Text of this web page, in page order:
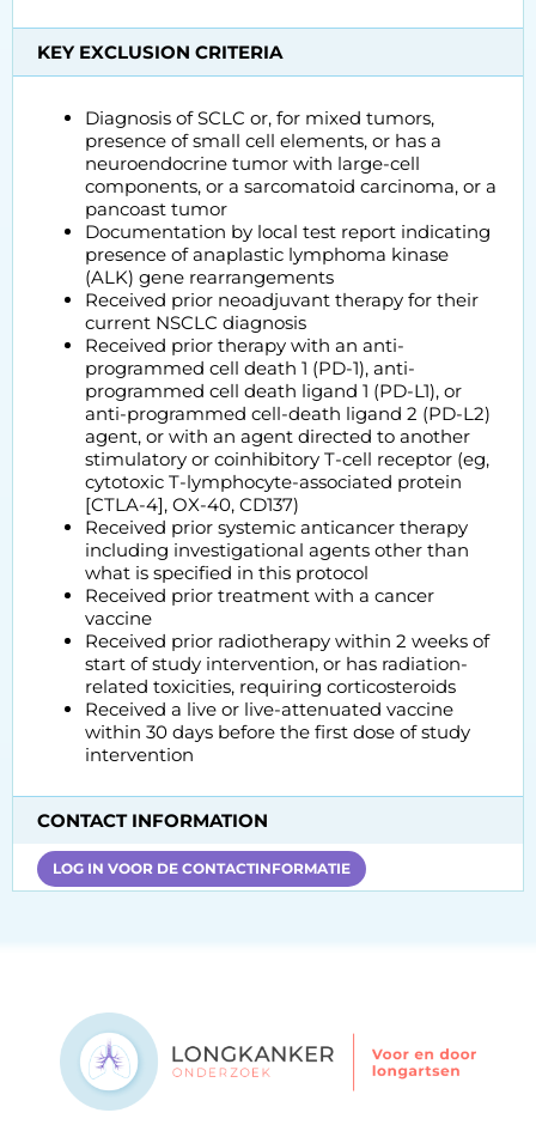
KEY EXCLUSION CRITERIA
Diagnosis of SCLC or, for mixed tumors,
presence of small cell elements, or has a
neuroendocrine tumor with large-cell
components, or a sarcomatoid carcinoma, or a
pancoast tumor
Documentation by local test report indicating
presence of anaplastic lymphoma kinase
(ALK) gene rearrangements
Received prior neoadjuvant therapy for their
current NSCLC diagnosis
Received prior therapy with an anti-
programmed cell death 1 (PD-1), anti-
programmed cell death ligand 1 (PD-L1), or
anti-programmed cell-death ligand 2 (PD-L2)
agent, or with an agent directed to another
stimulatory or coinhibitory T-cell receptor (eg,
cytotoxic T-lymphocyte-associated protein
[CTLA-4], OX-40, CD137)
Received prior systemic anticancer therapy
including investigational agents other than
what is specified in this protocol
Received prior treatment with a cancer
vaccine
Received prior radiotherapy within 2 weeks of
start of study intervention, or has radiation-
related toxicities, requiring corticosteroids
Received a live or live-attenuated vaccine
within 30 days before the first dose of study
intervention
CONTACT INFORMATION
LOG IN VOOR DE CONTACTINFORMATIE